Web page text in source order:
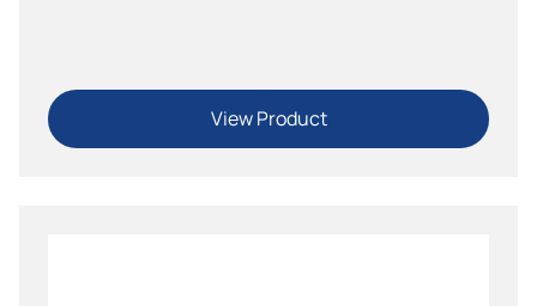
View Product